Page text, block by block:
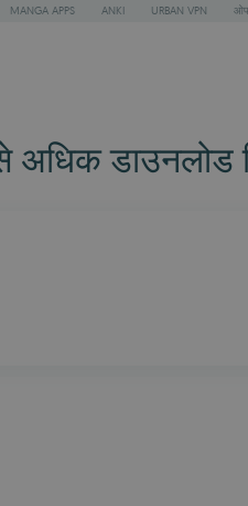
MANGA APPS ANKI URBAN VPN
डाउनलोड